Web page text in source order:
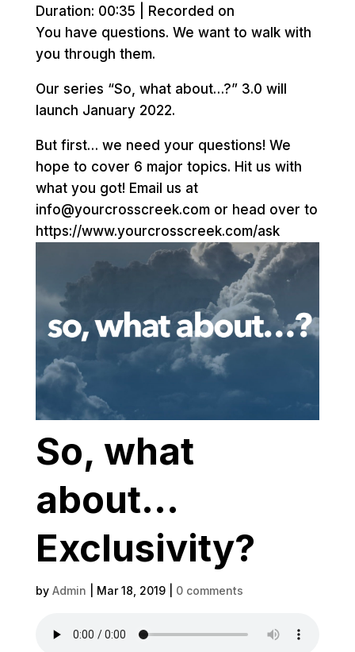
Duration: 00:35
Recorded on
You have questions. We want to walk with
you through them.
Our series “So, what about…?” 3.0 will
launch January 2022.
But first… we need your questions! We
hope to cover 6 major topics. Hit us with
what you got! Email us at
info@yourcrosscreek.com or head over to
https://www.yourcrosscreek.com/ask
So, what
about…
Exclusivity?
by Admin Mar 18, 2019| 0 comments